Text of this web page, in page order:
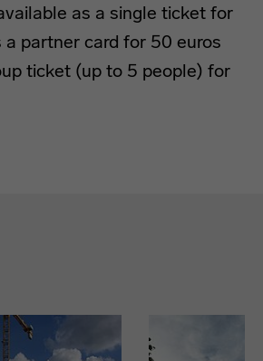
as a single ticket for
a partner card for 50 euros
ticket (up to 5 people) for